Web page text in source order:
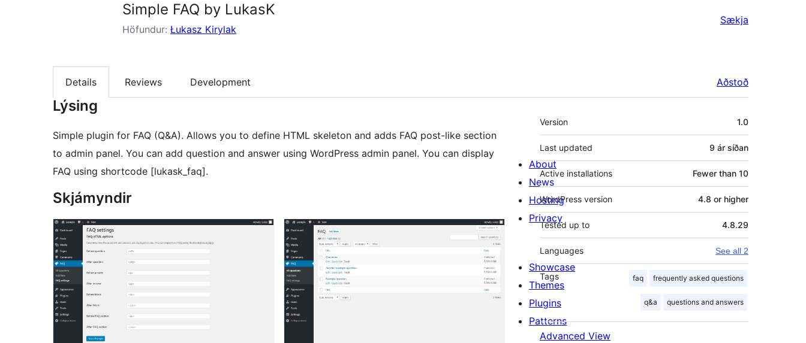
Simple FAQ by LukasK
Höfundur: Łukasz Kirylak
Sækja
Details Reviews Development Aðstoð
Lýsing
Simple plugin for FAQ (Q&A). Allows you to define HTML skeleton and adds FAQ post-like section
to admin panel. You can add question and answer using WordPress admin panel. You can display
FAQ using shortcode [lukask_faq].
Skjámyndir
Tækni
Version 1.0
Last updated 9 ár síðan
Active installations Fewer than 10
WordPress version 4.8 or higher
Tested up to 4.8.29
Languages See all 2
Tags faq frequently asked questions
q&a questions and answers
Advanced View
About
News
Hosting
Privacy
Showcase
Themes
Plugins
Patterns